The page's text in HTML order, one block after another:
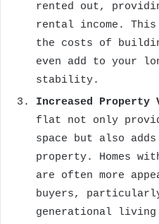
rented out,
rental income.
the costs of
even add to your
stability.
Increased Property
flat not only
space but also
property. Homes
are often more
buyers,
generational